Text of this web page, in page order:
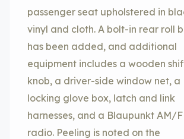
passenger seat upholstered in
vinyl and cloth. A bolt-in rear roll
has been added, and additional
equipment includes a wooden
knob, a driver-side window net, a
locking glove box, latch and link
harnesses, and a Blaupunkt AM/
radio. Peeling is noted on the